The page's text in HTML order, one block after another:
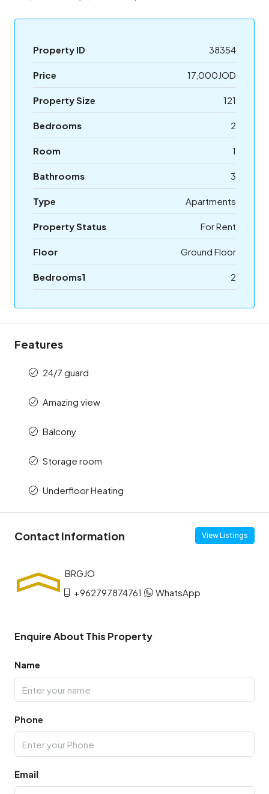
Property ID 38354
Price 17,000JOD
Property Size 121
Bedrooms 2
Room 1
Bathrooms 3
Type Apartments
Property Status For Rent
Floor Ground Floor
Bedrooms1 2
Features
24/7 guard
Amazing view
Balcony
Storage room
Underfloor Heating
Contact Information View Listings
+962797874761 WhatsApp
Enquire About This Property
Name
Phone
Email